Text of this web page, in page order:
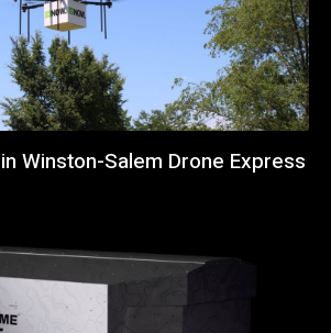
Winston-Salem Drone Express